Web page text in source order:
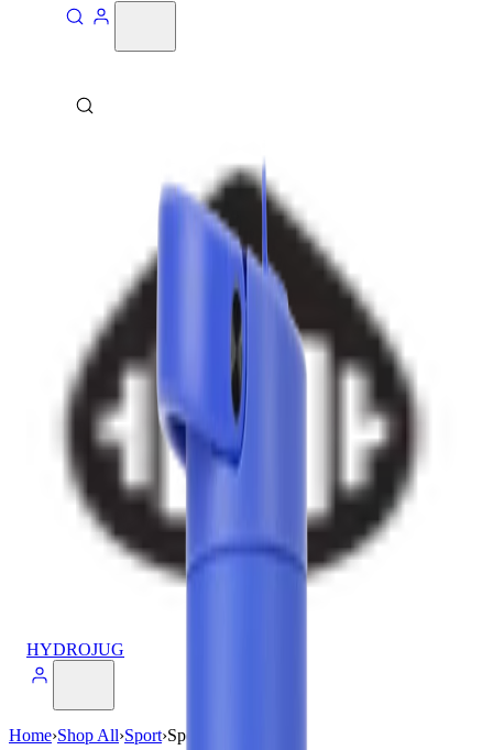
HYDROJUG
Home›Shop All›Sport›Sport (40oz)